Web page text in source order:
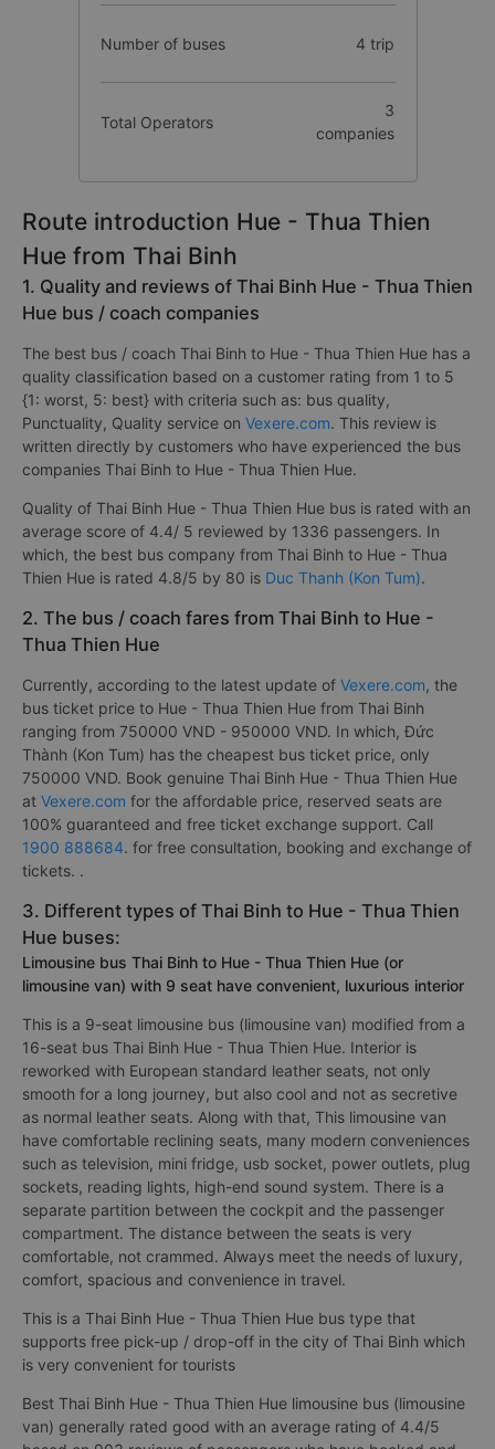
Number of buses 4 trip
Total Operators
3
companies
Route introduction Hue - Thua Thien
Hue from Thai Binh
1. Quality and reviews of Thai Binh Hue - Thua Thien
Hue bus / coach companies
The best bus / coach Thai Binh to Hue - Thua Thien Hue has a
quality classification based on a customer rating from 1 to 5
{1: worst, 5: best} with criteria such as: bus quality,
Punctuality, Quality service on Vexere.com. This review is
written directly by customers who have experienced the bus
companies Thai Binh to Hue - Thua Thien Hue.
Quality of Thai Binh Hue - Thua Thien Hue bus is rated with an
average score of 4.4/ 5 reviewed by 1336 passengers. In
which, the best bus company from Thai Binh to Hue - Thua
Thien Hue is rated 4.8/5 by 80 is Duc Thanh (Kon Tum).
2. The bus / coach fares from Thai Binh to Hue -
Thua Thien Hue
Currently, according to the latest update of Vexere.com, the
bus ticket price to Hue - Thua Thien Hue from Thai Binh
ranging from 750000 VND - 950000 VND. In which, Đức
Thành (Kon Tum) has the cheapest bus ticket price, only
750000 VND. Book genuine Thai Binh Hue - Thua Thien Hue
at Vexere.com for the affordable price, reserved seats are
100% guaranteed and free ticket exchange support. Call
1900 888684. for free consultation, booking and exchange of
tickets. .
3. Different types of Thai Binh to Hue - Thua Thien
Hue buses:
Limousine bus Thai Binh to Hue - Thua Thien Hue (or
limousine van) with 9 seat have convenient, luxurious interior
This is a 9-seat limousine bus (limousine van) modified from a
16-seat bus Thai Binh Hue - Thua Thien Hue. Interior is
reworked with European standard leather seats, not only
smooth for a long journey, but also cool and not as secretive
as normal leather seats. Along with that, This limousine van
have comfortable reclining seats, many modern conveniences
such as television, mini fridge, usb socket, power outlets, plug
sockets, reading lights, high-end sound system. There is a
separate partition between the cockpit and the passenger
compartment. The distance between the seats is very
comfortable, not crammed. Always meet the needs of luxury,
comfort, spacious and convenience in travel.
This is a Thai Binh Hue - Thua Thien Hue bus type that
supports free pick-up / drop-off in the city of Thai Binh which
is very convenient for tourists
Best Thai Binh Hue - Thua Thien Hue limousine bus (limousine
van) generally rated good with an average rating of 4.4/5